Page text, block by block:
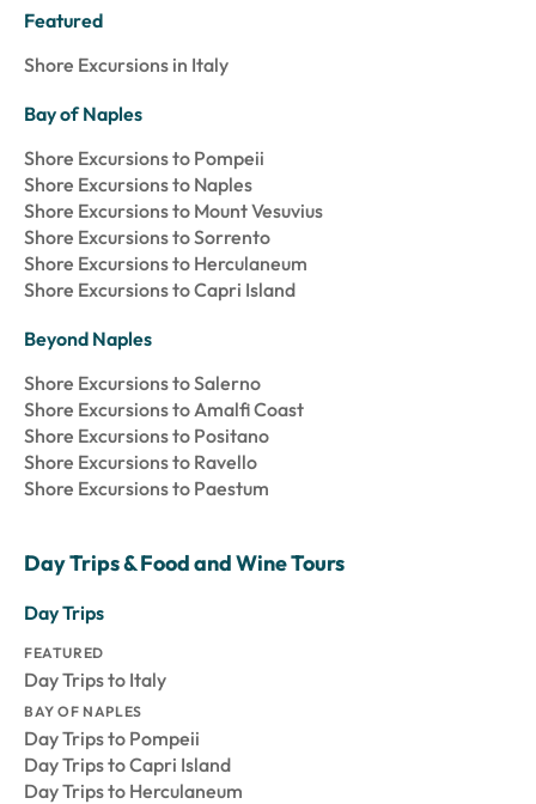
Featured
Shore Excursions in Italy
Bay of Naples
Shore Excursions to Pompeii
Shore Excursions to Naples
Shore Excursions to Mount Vesuvius
Shore Excursions to Sorrento
Shore Excursions to Herculaneum
Shore Excursions to Capri Island
Beyond Naples
Shore Excursions to Salerno
Shore Excursions to Amalfi Coast
Shore Excursions to Positano
Shore Excursions to Ravello
Shore Excursions to Paestum
Day Trips & Food and Wine Tours
Day Trips
FEATURED
Day Trips to Italy
BAY OF NAPLES
Day Trips to Pompeii
Day Trips to Capri Island
Day Trips to Herculaneum